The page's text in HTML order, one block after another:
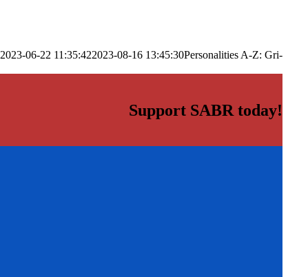
2023-06-22 11:35:422023-08-16 13:45:30Personalities A-Z: Gri-
Support SABR today!